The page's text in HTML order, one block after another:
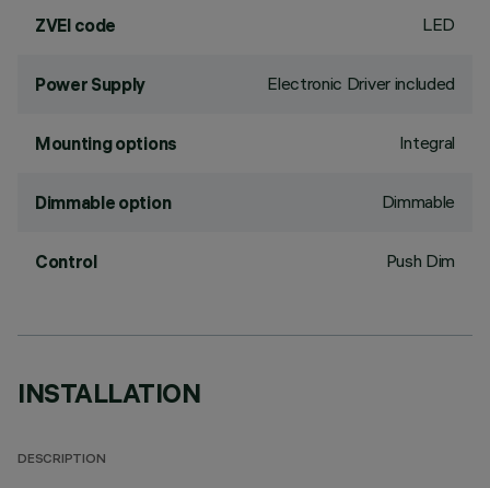
ZVEI code LED
Power Supply Electronic Driver included
Mounting options Integral
Dimmable option Dimmable
Control Push Dim
INSTALLATION
DESCRIPTION